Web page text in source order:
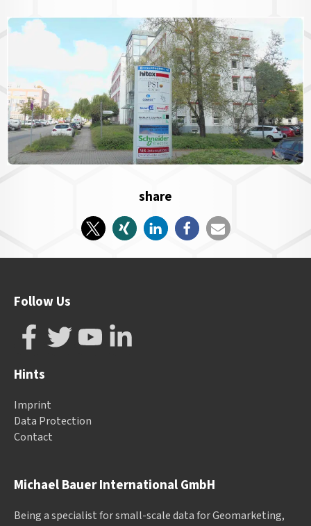
share
Michael Bauer International GmbH
Being a specialist for small-scale data for Geomarketing,
Follow Us
Hints
Imprint
Data Protection
Contact